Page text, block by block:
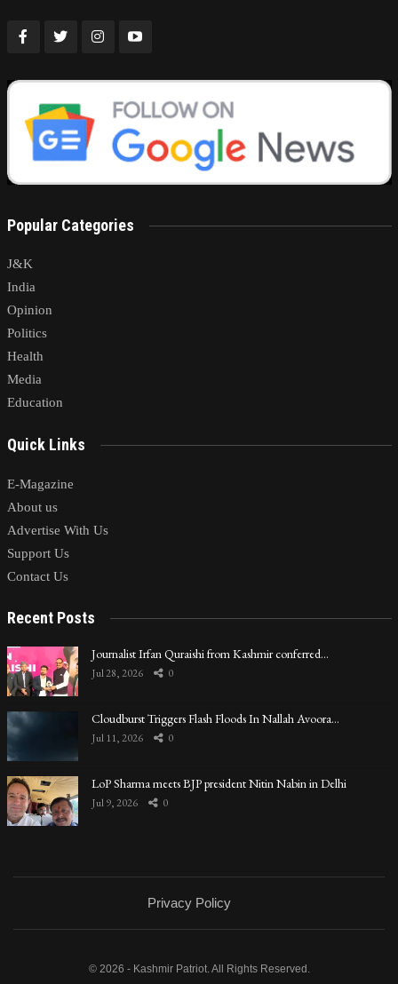
Popular Categories
J&K
India
Opinion
Politics
Health
Media
Education
Quick Links
E-Magazine
About us
Advertise With Us
Support Us
Contact Us
Recent Posts
Journalist Irfan Quraishi from Kashmir conferred…
Jul 28, 2026 0
Cloudburst Triggers Flash Floods In Nallah Avoora…
Jul 11, 2026 0
LoP Sharma meets BJP president Nitin Nabin in Delhi
Jul 9, 2026 0
Privacy Policy
© 2026 - Kashmir Patriot. All Rights Reserved.